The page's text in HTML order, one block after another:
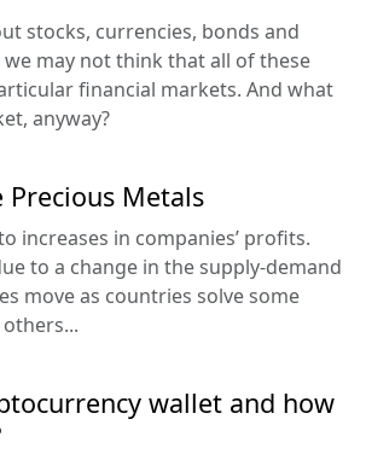
stocks, currencies, bonds and
may not think that all of these
financial markets. And what
anyway?
Precious Metals
increases in companies’ profits.
to a change in the supply-demand
move as countries solve some
wallet and how